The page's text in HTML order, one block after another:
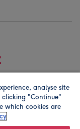
address is
analyse site
clicking "Continue"
which cookies are